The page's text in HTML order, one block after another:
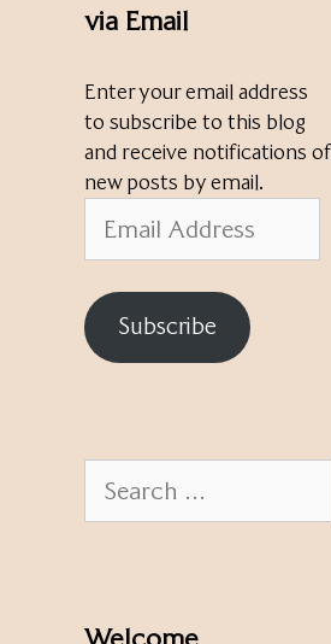
via Email
Enter your email address
to subscribe to this blog
and receive notifications of
new posts by email.
Address
Subscribe
for: